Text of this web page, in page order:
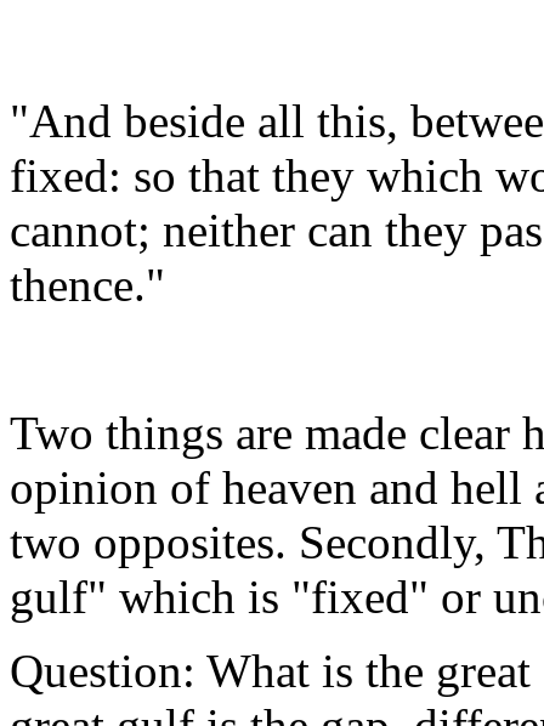
"And beside all this,
fixed: so that they which
cannot; neither can they
thence."
Two things are made clear
opinion of heaven and hell
two opposites. Secondly,
gulf" which is "fixed" or
Question: What is the